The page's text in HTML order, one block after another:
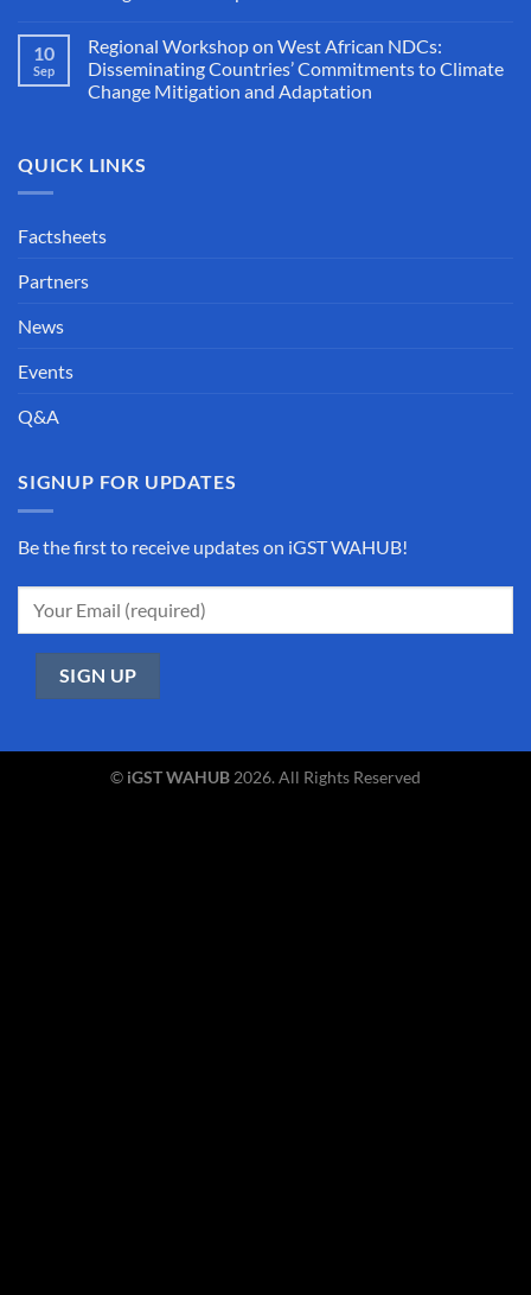
10
Sep
Regional Workshop on West African NDCs:
Disseminating Countries’ Commitments to Climate
Change Mitigation and Adaptation
QUICK LINKS
Factsheets
Partners
News
Events
Q&A
SIGNUP FOR UPDATES
Be the first to receive updates on iGST WAHUB!
© iGST WAHUB2026. All Rights Reserved